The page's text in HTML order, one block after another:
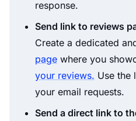
response.
Send link to reviews
Create a dedicated
page where you
your reviews. Use the
your email requests.
Send a direct link to